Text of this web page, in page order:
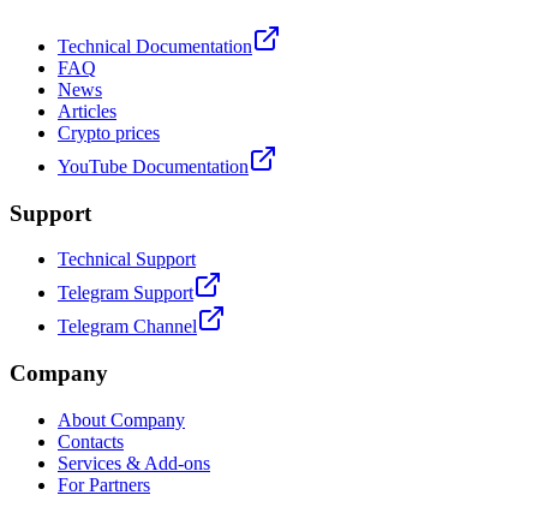
Technical Documentation
FAQ
News
Articles
Crypto prices
YouTube Documentation
Support
Technical Support
Telegram Support
Telegram Channel
Company
About Company
Contacts
Services & Add-ons
For Partners